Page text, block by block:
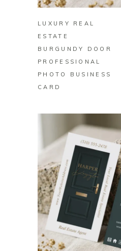
LUXURY REAL
ESTATE
BURGUNDY DOOR
PROFESSIONAL
PHOTO BUSINESS
CARD